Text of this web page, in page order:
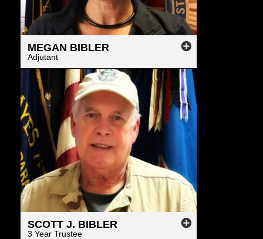
MEGAN BIBLER
Adjutant
SCOTT J. BIBLER
3 Year Trustee